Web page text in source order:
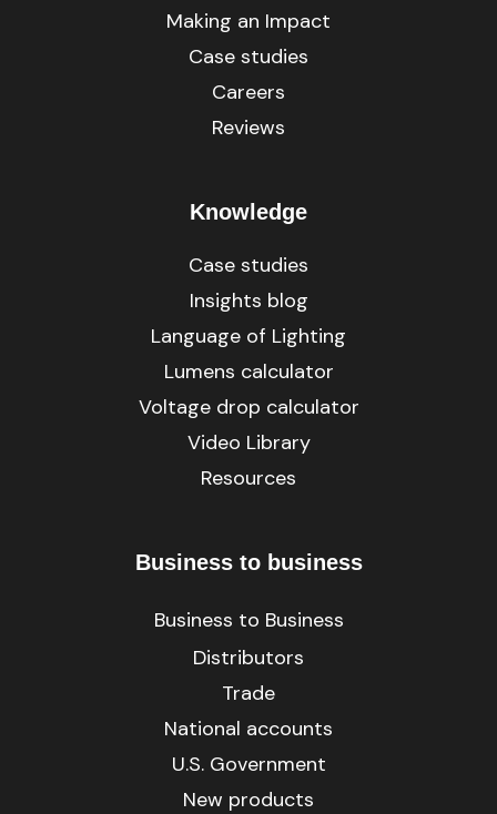
Making an Impact
Case studies
Careers
Reviews
Knowledge
Case studies
Insights blog
Language of Lighting
Lumens calculator
Voltage drop calculator
Video Library
Resources
Business to business
Business to Business
Distributors
Trade
National accounts
U.S. Government
New products